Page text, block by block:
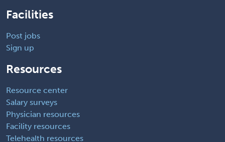
Facilities
Post jobs
Sign up
Resources
Resource center
Salary surveys
Physician resources
Facility resources
Telehealth resources